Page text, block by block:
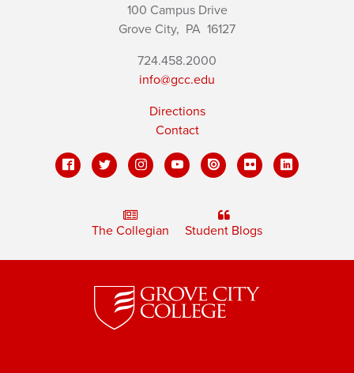
100 Campus Drive
Grove City, PA 16127
724.458.2000
info@gcc.edu
Directions
Contact
The Collegian Student Blogs